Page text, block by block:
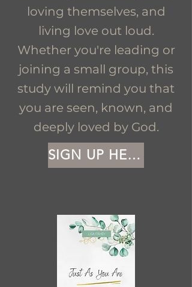
loving themselves, and
living love out loud.
Whether you're leading or
joining a small group, this
study will remind you that
you are seen, known, and
deeply loved by God.
SIGN UP HERE